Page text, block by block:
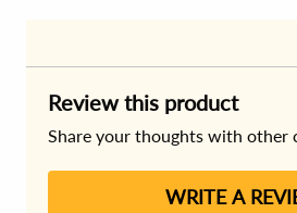
Review this product
Share your thoughts with other
WRITE A